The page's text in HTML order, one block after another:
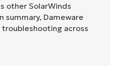
other SolarWinds
summary, Dameware
across